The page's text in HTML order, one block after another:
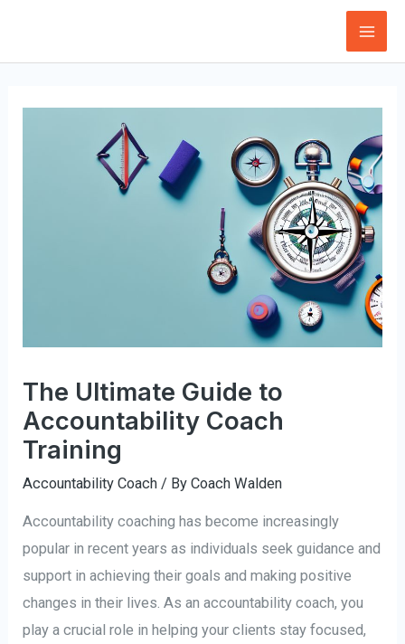
content
The Ultimate Guide to
Accountability Coach
Training
Accountability Coach / ByCoach Walden
Accountability coaching has become increasingly
popular in recent years as individuals seek guidance and
support in achieving their goals and making positive
changes in their lives. As an accountability coach, you
play a crucial role in helping your clients stay focused,